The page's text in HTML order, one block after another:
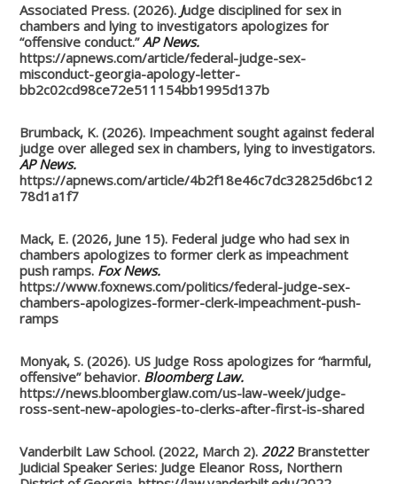
Associated Press. (2026). Judge disciplined for sex in
chambers and lying to investigators apologizes for
“offensive conduct.”AP News.
https://apnews.com/article/federal-judge-sex-
misconduct-georgia-apology-letter-
bb2c02cd98ce72e511154bb1995d137b
Brumback, K. (2026). Impeachment sought against federal
judge over alleged sex in chambers, lying to investigators.
AP News.
https://apnews.com/article/4b2f18e46c7dc32825d6bc12
78d1a1f7
Mack, E. (2026, June 15). Federal judge who had sex in
chambers apologizes to former clerk as impeachment
push ramps. Fox News.
https://www.foxnews.com/politics/federal-judge-sex-
chambers-apologizes-former-clerk-impeachment-push-
ramps
Monyak, S. (2026). US Judge Ross apologizes for “harmful,
offensive” behavior. Bloomberg Law.
https://news.bloomberglaw.com/us-law-week/judge-
ross-sent-new-apologies-to-clerks-after-first-is-shared
Vanderbilt Law School. (2022, March 2).2022 Branstetter
Judicial Speaker Series: Judge Eleanor Ross, Northern